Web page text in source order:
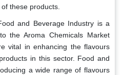
these products.
and Beverage Industry is a
the Aroma Chemicals Market
vital in enhancing the flavours
in this sector. Food and
a wide range of flavours